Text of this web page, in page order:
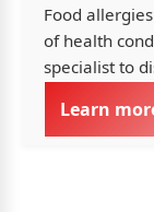
Food
of health
specialist to
Learn